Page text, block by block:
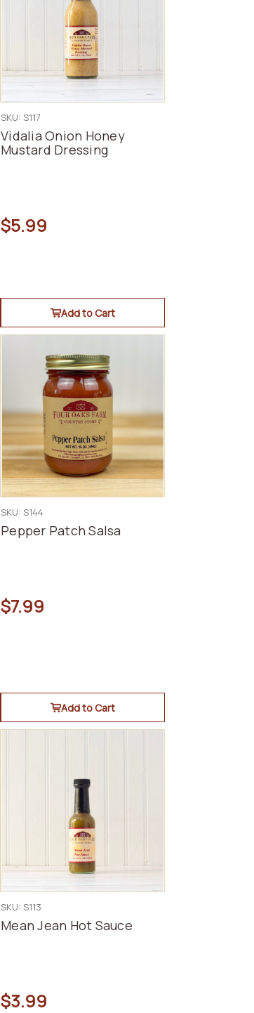
SKU: S117
Vidalia Onion Honey
Mustard Dressing
$5.99
Add to Cart
SKU: S144
Pepper Patch Salsa
$7.99
Add to Cart
SKU: S113
Mean Jean Hot Sauce
$3.99